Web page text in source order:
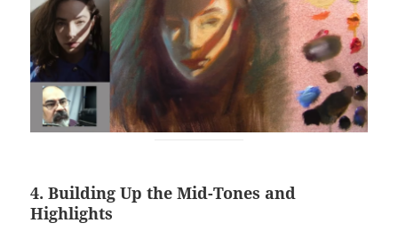
4. Building Up the Mid-Tones and
Highlights